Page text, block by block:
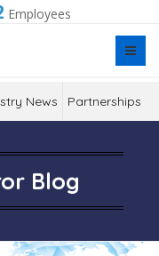
Employees
News Partnerships
Blog